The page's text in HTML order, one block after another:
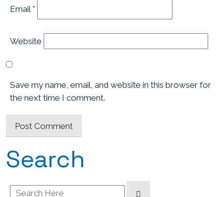
Email *
Website
Save my name, email, and website in this browser for
the next time I comment.
Search
Search